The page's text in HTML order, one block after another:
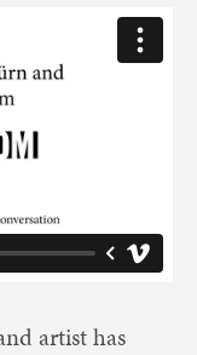
artist has